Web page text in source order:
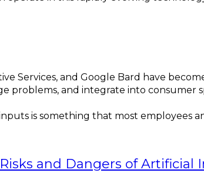
Services, and Google Bard have
problems, and integrate into consumer
is something that most employees
and Dangers of